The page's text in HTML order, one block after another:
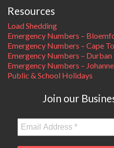
Resources
Load Shedding
Emergency Numbers –
Emergency Numbers – Cape
Emergency Numbers – Durban
Emergency Numbers –
Public & School Holidays
Join our